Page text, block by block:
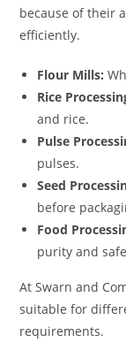
because of their
efficiently.
Flour Mills:
Rice
and rice.
Pulse
pulses.
Seed
before
Food
purity and
At Swarn and
suitable for
requirements.